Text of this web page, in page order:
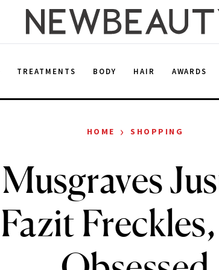
TREATMENTS BODY HAIR AWARDS
HOME › SHOPPING
Freckles,